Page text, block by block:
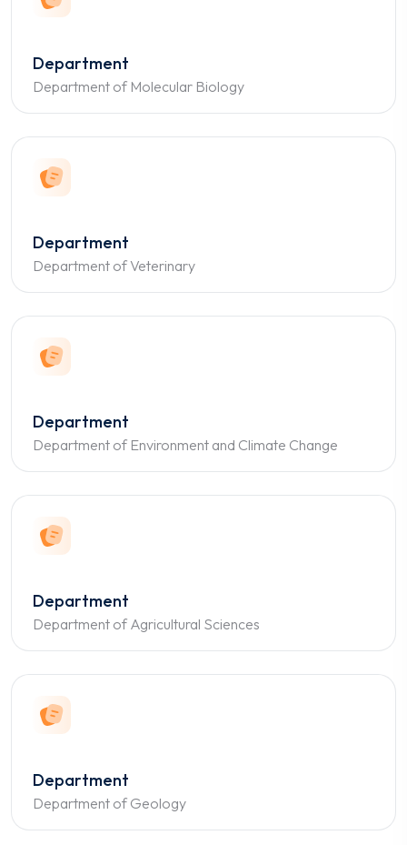
Department
Department of Molecular Biology
Department
Department of Veterinary
Department
Department of Environment and Climate Change
Department
Department of Agricultural Sciences
Department
Department of Geology